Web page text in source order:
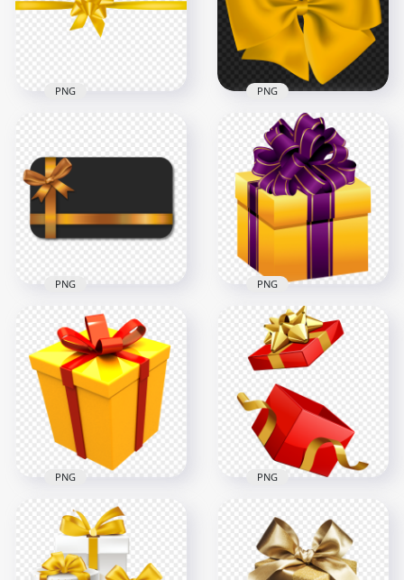
8000x8000 8000x8000
5.9MB
Decoration PNG
Image
3000x3000
484.8kB
PNG
Circular Gift Yellow
Bow PNG
3000x3000
1.4MB
PNG
HD Black & Gold Gift
Card Voucher
Coupon Template
PNG
2000x2000
249.8kB
PNG
HD Yellow & Purple
Gift Box Transparent
Background
1200x1200
379.7kB
PNG
Yellow 3D Gift Box
With Red Ribbon HD
PNG
PNG
Open Red Gift Box
Gold Ribbon
Illustration FREE
PNG
PNG